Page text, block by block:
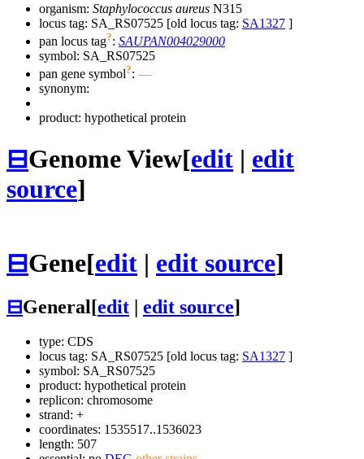
organism: Staphylococcus aureus N315
locus tag: SA_RS07525 [old locus tag: SA1327 ]
pan locus tag?: SAUPAN004029000
symbol: SA_RS07525
pan gene symbol?: —
synonym:
product: hypothetical protein
⊟Genome View[edit | edit
source]
⊟Gene[edit | edit source]
⊟General[edit edit source]
type: CDS
locus tag: SA_RS07525 [old locus tag: SA1327 ]
symbol: SA_RS07525
product: hypothetical protein
replicon: chromosome
strand: +
coordinates: 1535517..1536023
length: 507